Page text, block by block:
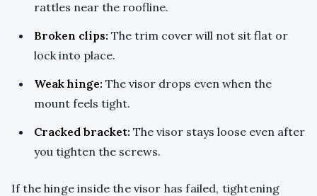
rattles near the roofline.
Broken clips: The trim cover will not sit flat or
lock into place.
Weak hinge: The visor drops even when the
mount feels tight.
Cracked bracket: The visor stays loose even after
you tighten the screws.
If the hinge inside the visor has failed, tightening